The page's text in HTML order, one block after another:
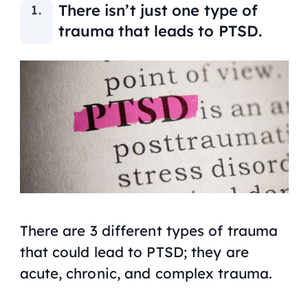
There isn’t just one type of
trauma that leads to PTSD.
There are 3 different types of trauma
that could lead to PTSD; they are
acute, chronic, and complex trauma.